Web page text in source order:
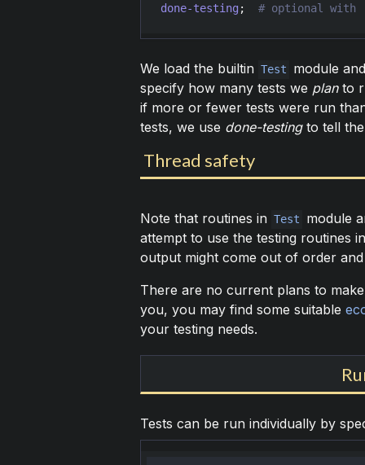
done-testing;
We load the builtin Test
module
specify how many tests we planto
if more or fewer tests were run
tests, we use done-testingto tell the
Thread safety
Note that routines in Test
module
attempt to use the testing routines
output might come out of order
There are no current plans to
you, you may find some suitable
your testing needs.
Tests can be run individually by